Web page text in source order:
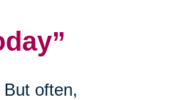
often,